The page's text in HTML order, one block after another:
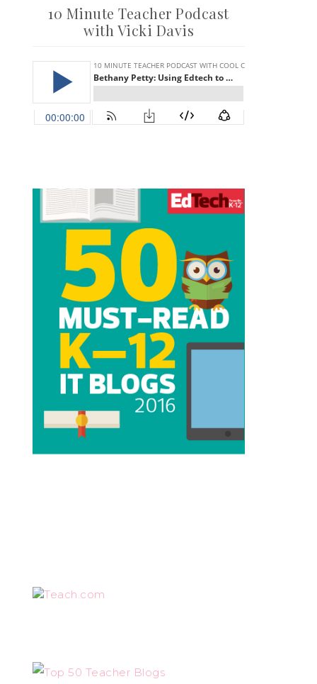
10 Minute Teacher Podcast
with Vicki Davis
Teach.com